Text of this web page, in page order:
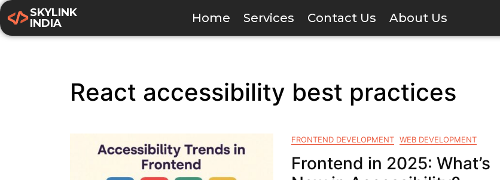
SKYLINK
INDIA
Home Services Contact Us About Us
React accessibility best practices
FRONTEND DEVELOPMENT WEB DEVELOPMENT
Frontend in 2025: What’s